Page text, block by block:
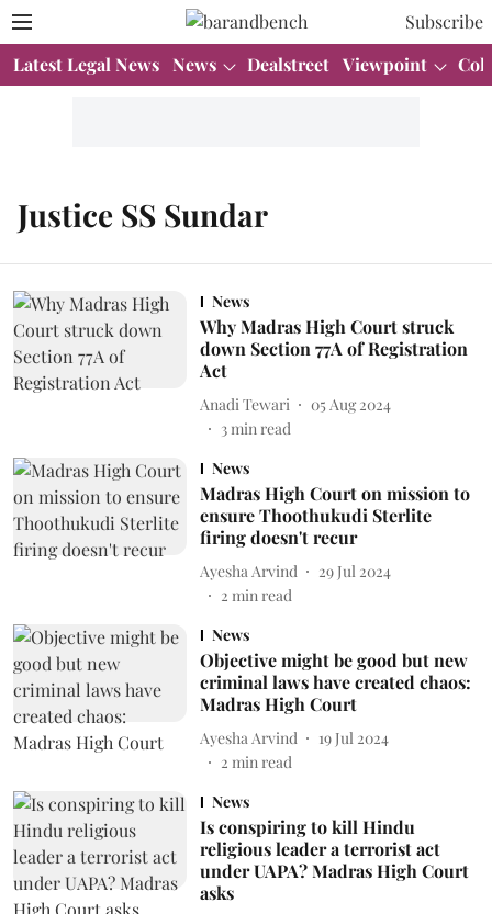
Subscribe
Latest Legal News News Dealstreet Viewpoint
Justice SS Sundar
News
Why Madras High Court struck
down Section 77A of Registration
Act
Anadi Tewari
05 Aug 2024
3min read
News
Madras High Court on mission to
ensure Thoothukudi Sterlite
firing doesn't recur
Ayesha Arvind
29 Jul 2024
2 min read
News
Objective might be good but new
criminal laws have created chaos:
Madras High Court
Ayesha Arvind
19 Jul 2024
2 min read
News
Is conspiring to kill Hindu
religious leader a terrorist act
under UAPA? Madras High Court
asks